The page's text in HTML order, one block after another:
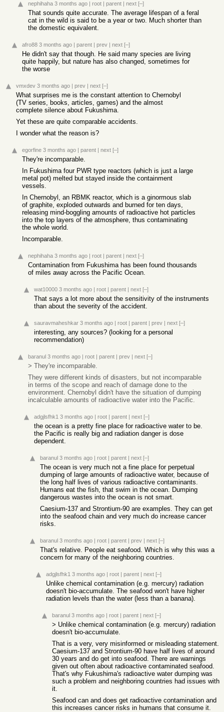
nephihaha 3 months ago | root | parent | next [–]
That sounds quite accurate. The average lifespan of a feral
cat in the wild is said to be a year or two. Much shorter than
the domestic equivalent.
afro88 3 months ago | parent | prev | next [–]
He didn't say that though. He said many species are living
quite happily, but nature has also changed, sometimes for
the worse
vmxdev 3 months ago | prev | next [–]
What surprises me is the constant attention to Chernobyl
(TV series, books, articles, games) and the almost
complete silence about Fukushima.
Yet these are quite comparable accidents.
I wonder what the reason is?
egorfine 3 months ago | parent | next [–]
They're incomparable.
In Fukushima four PWR type reactors (which is just a large
metal pot) melted but stayed inside the containment
vessels.
In Chernobyl, an RBMK reactor, which is a ginormous slab
of graphite, exploded outwards and burned for ten days,
releasing mind-boggling amounts of radioactive hot particles
into the top layers of the atmosphere, thus contaminating
the whole world.
Incomparable.
nephihaha 3 months ago | root | parent | next [–]
Contamination from Fukushima has been found thousands
of miles away across the Pacific Ocean.
wat10000 3 months ago | root | parent | next [–]
That says a lot more about the sensitivity of the instruments
than about the severity of the accident.
sauravmaheshkar 3 months ago | root | parent | prev | next [–]
interesting, any sources? (looking for a personal
recommendation)
baranul 3 months ago | root | parent | prev | next [–]
> They're incomparable.
They were different kinds of disasters, but not incomparable
in terms of the scope and reach of damage done to the
environment. Chernobyl didn't have the situation of dumping
incalculable amounts of radioactive water into the Pacific.
adgjlsfhk1 3 months ago | root | parent | next [–]
the ocean is a pretty fine place for radioactive water to be.
the Pacific is really big and radiation danger is dose
dependent.
baranul 3 months ago | root | parent | next [–]
The ocean is very much not a fine place for perpetual
dumping of large amounts of radioactive water, because of
the long half lives of various radioactive contaminants.
Humans eat the fish, that swim in the ocean. Dumping
dangerous wastes into the ocean is not smart.
Caesium-137 and Strontium-90 are examples. They can get
into the seafood chain and very much do increase cancer
risks.
baranul 3 months ago | root | parent | prev | next [–]
That's relative. People eat seafood. Which is why this was a
concern for many of the neighboring countries.
adgjlsfhk1 3 months ago | root | parent | next [–]
Unlike chemical contamination (e.g. mercury) radiation
doesn't bio-accumulate. The seafood won't have higher
radiation levels than the water (less than a banana).
baranul 3 months ago | root | parent | next [–]
> Unlike chemical contamination (e.g. mercury) radiation
doesn't bio-accumulate.
That is a very, very misinformed or misleading statement.
Caesium-137 and Strontium-90 have half lives of around
30 years and do get into seafood. There are warnings
given out often about radioactive contaminated seafood.
That's why Fukushima's radioactive water dumping was
such a problem and neighboring countries had issues with
it.
Seafood can and does get radioactive contamination and
this increases cancer risks in humans that consume it.